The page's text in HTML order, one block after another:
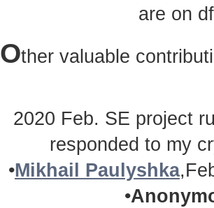
are on
Other valuable
2020 Feb. SE project
responded to my
•Mikhail Paulyshka
•